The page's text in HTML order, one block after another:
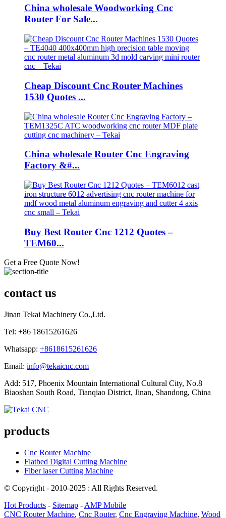
China wholesale Woodworking Cnc
Router For Sale...
Cheap Discount Cnc Router Machines
1530 Quotes ...
China wholesale Router Cnc Engraving
Factory &#...
Buy Best Router Cnc 1212 Quotes –
TEM60...
Get a Free Quote Now!
contact us
Jinan Tekai Machinery Co.,Ltd.
Tel: +86 18615261626
Whatsapp: +8618615261626
Email: info@tekaicnc.com
Add: 517, Phoenix Mountain International Cultural City, No.8
Biaoshan South Road, Tianqiao District, Jinan, Shandong, China
products
Cnc Router Machine
Flatbed Digital Cutting Machine
Fiber laser Cutting Machine
© Copyright - 2010-2025 : All Rights Reserved.
Hot Products - Sitemap - AMP Mobile
CNC Router Machine, Cnc Router, Cnc Engraving Machine, Wood